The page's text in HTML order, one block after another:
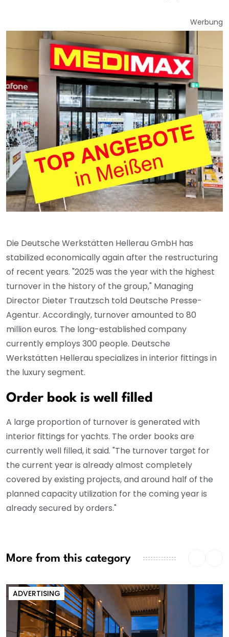
Werbung
Die Deutsche Werkstätten Hellerau GmbH has
stabilized economically again after the restructuring
of recent years. "2025 was the year with the highest
turnover in the history of the group," Managing
Director Dieter Trautzsch told Deutsche Presse-
Agentur. Accordingly, turnover amounted to 80
million euros. The long-established company
currently employs 300 people. Deutsche
Werkstätten Hellerau specializes in interior fittings in
the luxury segment.
Order book is well filled
A large proportion of turnover is generated with
interior fittings for yachts. The order books are
currently well filled, it said. "The turnover target for
the current year is already almost completely
covered by existing projects, and around half of the
planned capacity utilization for the coming year is
already secured by orders."
More from this category
ADVERTISING